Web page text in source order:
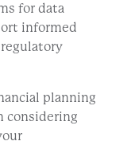
for data
informed
planning
considering